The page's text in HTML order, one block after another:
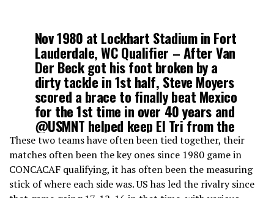
Nov 1980 at Lockhart Stadium in Fort
Lauderdale, WC Qualifier – After Van
Der Beck got his foot broken by a
dirty tackle in 1st half, Steve Moyers
scored a brace to finally beat Mexico
for the 1st time in over 40 years and
@USMNT helped keep El Tri from the
82 World Cup.
— AO St. Petersburg (@AOStPete)March 26, 2021
These two teams have often been tied together, their
matches often been the key ones since 1980 game in
CONCACAF qualifying, it has often been the measuring
stick of where each side was. US has led the rivalry since